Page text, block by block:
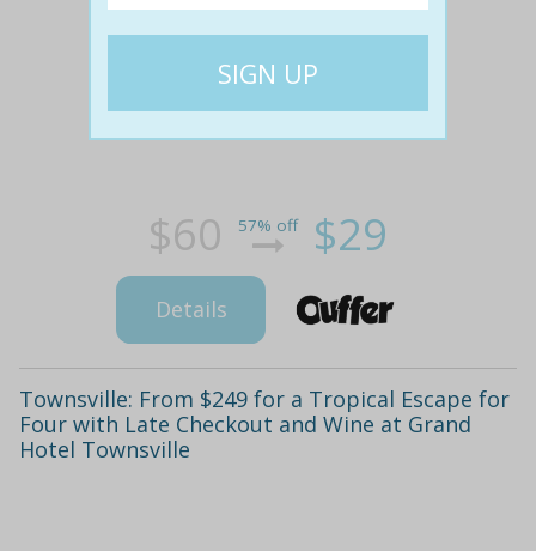
$60 57% off $29
Details
Townsville: From $249 for a Tropical Escape for
Four with Late Checkout and Wine at Grand
Hotel Townsville